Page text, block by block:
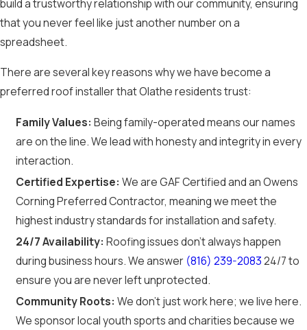
build a trustworthy relationship with our community, ensuring
that you never feel like just another number on a
spreadsheet.
There are several key reasons why we have become a
preferred roof installer that Olathe residents trust:
Family Values: Being family-operated means our names
are on the line. We lead with honesty and integrity in every
interaction.
Certified Expertise: We are GAF Certified and an Owens
Corning Preferred Contractor, meaning we meet the
highest industry standards for installation and safety.
24/7 Availability: Roofing issues don't always happen
during business hours. We answer (816) 239-208324/7 to
ensure you are never left unprotected.
Community Roots: We don't just work here; we live here.
We sponsor local youth sports and charities because we